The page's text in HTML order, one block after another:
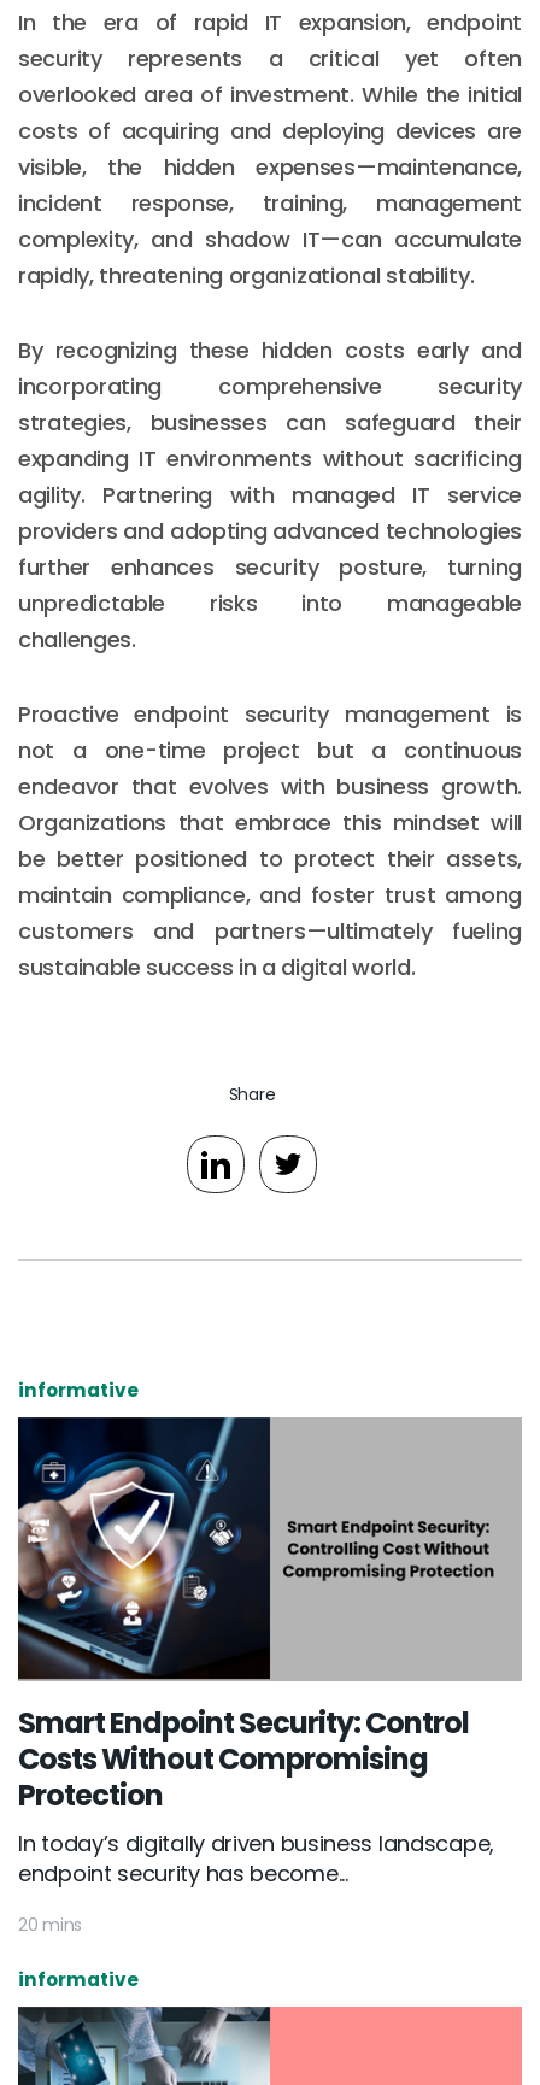
In the era of rapid IT expansion, endpoint
security represents a critical yet often
overlooked area of investment. While the initial
costs of acquiring and deploying devices are
visible, the hidden expenses—maintenance,
incident response, training, management
complexity, and shadow IT—can accumulate
rapidly, threatening organizational stability.
By recognizing these hidden costs early and
incorporating comprehensive security
strategies, businesses can safeguard their
expanding IT environments without sacrificing
agility. Partnering with managed IT service
providers and adopting advanced technologies
further enhances security posture, turning
unpredictable risks into manageable
challenges.
Proactive endpoint security management is
not a one-time project but a continuous
endeavor that evolves with business growth.
Organizations that embrace this mindset will
be better positioned to protect their assets,
maintain compliance, and foster trust among
customers and partners—ultimately fueling
sustainable success in a digital world.
Share
informative
Smart Endpoint Security: Control
Costs Without Compromising
Protection
In today’s digitally driven business landscape,
endpoint security has become...
20 mins
informative